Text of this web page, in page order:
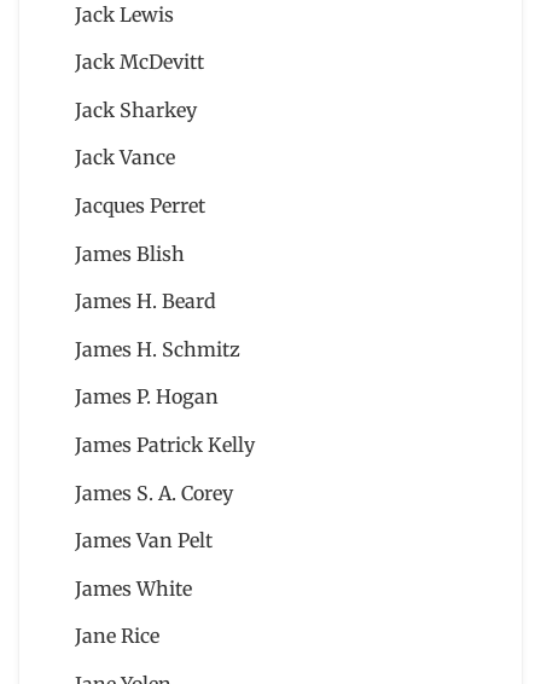
Jack Lewis
Jack McDevitt
Jack Sharkey
Jack Vance
Jacques Perret
James Blish
James H. Beard
James H. Schmitz
James P. Hogan
James Patrick Kelly
James S. A. Corey
James Van Pelt
James White
Jane Rice